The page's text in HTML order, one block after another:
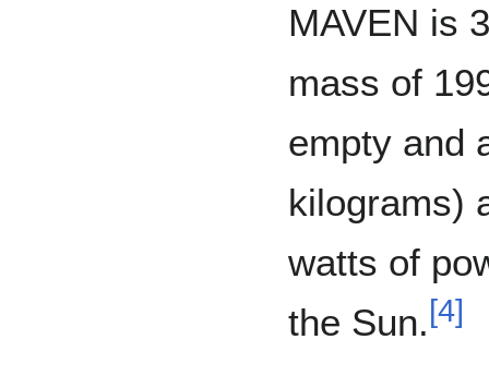
MAVEN is
mass of
empty and
kilograms)
watts of
the Sun. [4]